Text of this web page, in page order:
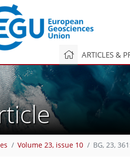
ARTICLES &
Volume 23, issue 10 BG, 23,
60125
179
181
183
195
228
228